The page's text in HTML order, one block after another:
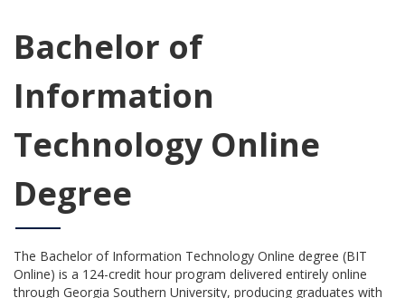
Bachelor of
Information
Technology Online
Degree
The Bachelor of Information Technology Online degree (BIT
Online) is a 124-credit hour program delivered entirely online
through Georgia Southern University, producing graduates with